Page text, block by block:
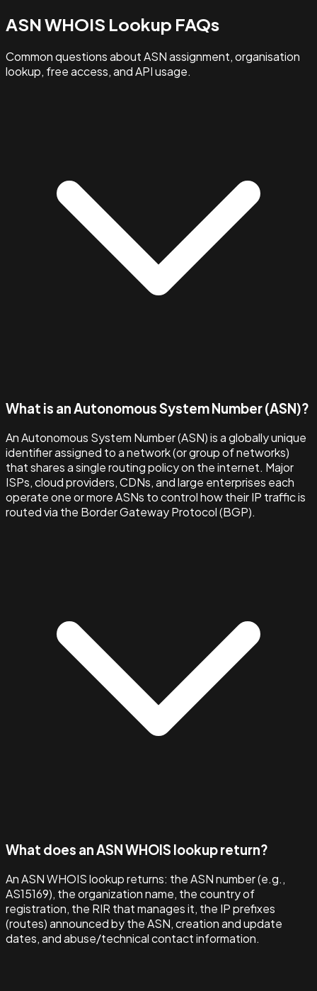
ASN WHOIS Lookup FAQs
Common questions about ASN assignment, organisation
lookup, free access, and API usage.
What is an Autonomous System Number (ASN)?
An Autonomous System Number (ASN) is a globally unique
identifier assigned to a network (or group of networks)
that shares a single routing policy on the internet. Major
ISPs, cloud providers, CDNs, and large enterprises each
operate one or more ASNs to control how their IP traffic is
routed via the Border Gateway Protocol (BGP).
What does an ASN WHOIS lookup return?
An ASN WHOIS lookup returns: the ASN number (e.g.,
AS15169), the organization name, the country of
registration, the RIR that manages it, the IP prefixes
(routes) announced by the ASN, creation and update
dates, and abuse/technical contact information.